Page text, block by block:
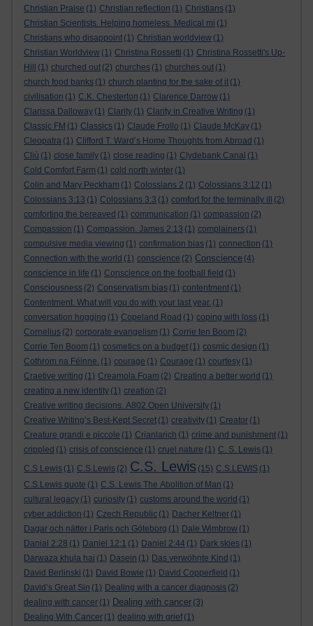
Christian Praise (1) Christian reflection (1) Christians (1)
Christian Scientists. Helping homeless. Medical mi (1)
Christians who disappoint (1) Christian worldview (1)
Christian Worldview (1) Christina Rossetti (1) Christina Rossetti's Up-
Hill
(1) churched out (2) churches (1) churches out (1)
church food banks (1) church planting for the sake of it (1)
civilisation (1) C.K. Chesterton (1) Clarence Darrow (1)
Clarissa Dalloway (1) Clarity (1) Clarity in Creative Writing (1)
Classic FM (1) Classics (1) Claude Frollo (1) Claude McKay (1)
Cleopatra (1) Clifford T. Ward’s Home Thoughts from Abroad (1)
Cliù (1) close family (1) close reading (1) Clydebank Canal (1)
Cold Comfort Farm (1) cold north winter (1)
Colin and Mary Peckham (1) Colossians 2 (1) Colossians 3:12 (1)
Colossians 3:13 (1) Colossians 3:3 (1) comfort for the terminally ill
(2)
comforting the bereaved (1) communication (1) compassion (2)
Compassion (1) Compassion. James 2:13 (1) complainers (1)
compulsive media viewing (1) confirmation bias (1) connection (1)
Connection with the world (1) conscience (2) Conscience (4)
conscience in life (1) Conscience on the football field (1)
Consciousness (2) Conservatism bias (1) contentment (1)
Contentment. What will you do with your last year. (1)
conversation hogging (1) Copeland Road (1) coping with loss (1)
Cornelius (2) corporate evangelism (1) Corrie ten Boom (2)
Corrie Ten Boom (1) cosmetics on a budget (1) cosmic design (1)
Cothrom na Féinne. (1) courage (1) Courage (1) courtesy (1)
Craetive writing (1) Creamola Foam (2) Creating a better world (1)
creating a new identity (1) creation (2)
Creative writing decisions. A802 Open University (1)
Creative Writing’s Best-Kept Secret (1) creativity (1) Creator (1)
Creature grandi e piccole (1) Crianlarich (1) crime and punishment (1)
crippled (1) crisis of conscience (1) cruel nature (1) C. S. Lewis (1)
C.S Lewis (1) C.S.Lewis (2) C.S. Lewis (15) C.S.LEWIS (1)
C.S.Lewis quote (1) C.S. Lewis The Abolition of Man (1)
cultural legacy (1) curiosity (1) customs around the world (1)
cyber addiction (1) Czech Republic (1) Dacher Keltner (1)
Dagar och nätter i Paris och Göteborg (1) Dale Wimbrow (1)
Danial 2:28 (1) Daniel 12:1 (1) Daniel 2:44 (1) Dark skies (1)
Darwaza khula hai (1) Dasein (1) Das verwöhnte Kind (1)
David Berlinski (1) David Bowie (1) David Copperfield (1)
David’s Great Sin (1) Dealing with a cancer diagnosis (2)
dealing with cancer (1) Dealing with cancer (3)
Dealing With Cancer (1) dealing with grief (1)